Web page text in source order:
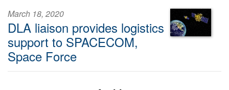
March 18, 2020
DLA liaison provides logistics
support to SPACECOM,
Space Force